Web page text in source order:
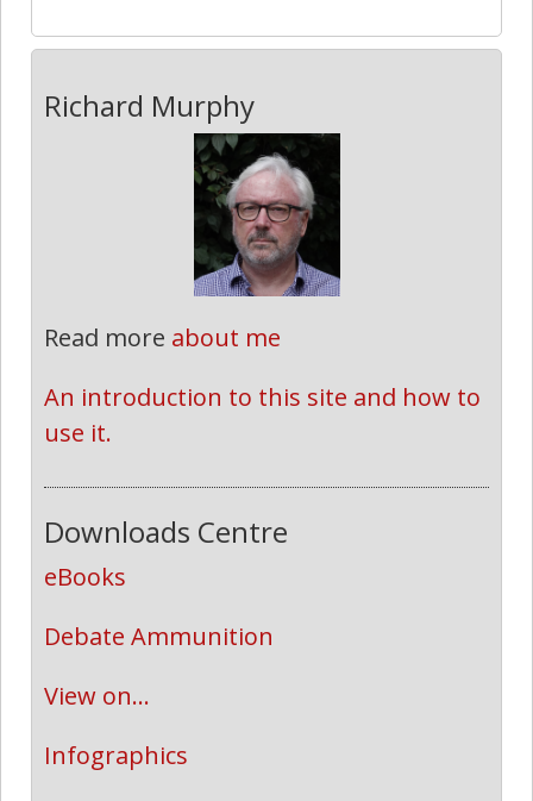
Richard Murphy
Read more about me
An introduction to this site and how to
use it.
Downloads Centre
eBooks
Debate Ammunition
View on...
Infographics